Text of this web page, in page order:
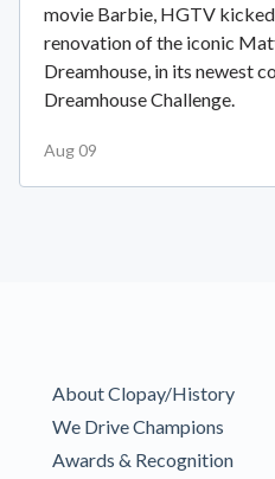
movie Barbie, HGTV
renovation of the iconic
Dreamhouse, in its newest
Dreamhouse Challenge.
Aug 09
About Clopay/History
We Drive Champions
Awards & Recognition